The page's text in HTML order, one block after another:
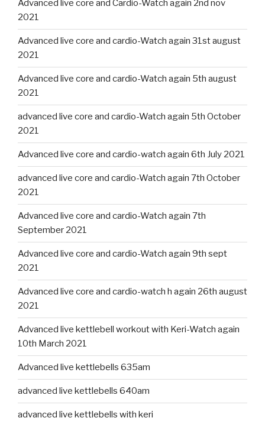
Advanced live core and Cardio-Watch again 2nd nov
2021
Advanced live core and cardio-Watch again 31st august
2021
Advanced live core and cardio-Watch again 5th august
2021
advanced live core and cardio-Watch again 5th October
2021
Advanced live core and cardio-watch again 6th July 2021
advanced live core and cardio-Watch again 7th October
2021
Advanced live core and cardio-Watch again 7th
September 2021
Advanced live core and cardio-Watch again 9th sept
2021
Advanced live core and cardio-watch h again 26th august
2021
Advanced live kettlebell workout with Keri-Watch again
10th March 2021
Advanced live kettlebells 635am
advanced live kettlebells 640am
advanced live kettlebells with keri